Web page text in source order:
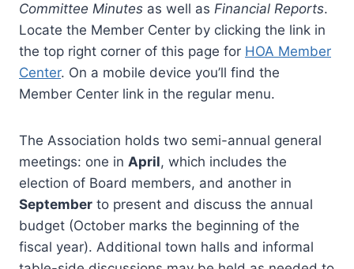
Committee Minutes as well as Financial Reports.
Locate the Member Center by clicking the link in
the top right corner of this page for HOA Member
Center. On a mobile device you’ll find the
Member Center link in the regular menu.
The Association holds two semi-annual general
meetings: one in April, which includes the
election of Board members, and another in
September to present and discuss the annual
budget (October marks the beginning of the
fiscal year). Additional town halls and informal